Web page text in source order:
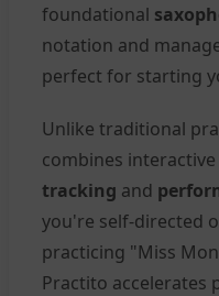
foundational
notation and
perfect for starting
Unlike traditional
combines
tracking and
you're self-directed
practicing "Miss
Practito accelerates